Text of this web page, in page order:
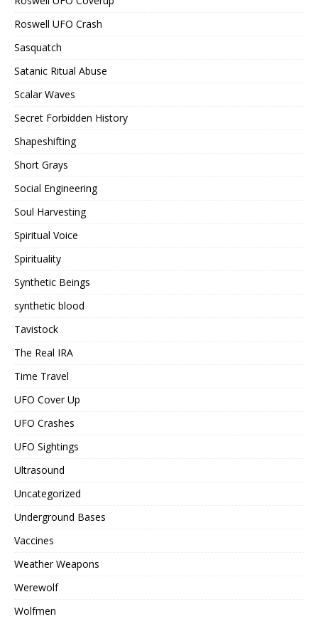
Roswell UFO Crash
Sasquatch
Satanic Ritual Abuse
Scalar Waves
Secret Forbidden History
Shapeshifting
Short Grays
Social Engineering
Soul Harvesting
Spiritual Voice
Spirituality
Synthetic Beings
synthetic blood
Tavistock
The Real IRA
Time Travel
UFO Cover Up
UFO Crashes
UFO Sightings
Ultrasound
Uncategorized
Underground Bases
Vaccines
Weather Weapons
Werewolf
Wolfmen